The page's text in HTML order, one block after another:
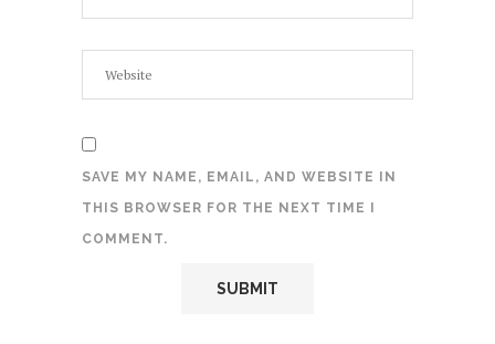
SAVE MY NAME, EMAIL, AND WEBSITE IN
THIS BROWSER FOR THE NEXT TIME I
COMMENT.